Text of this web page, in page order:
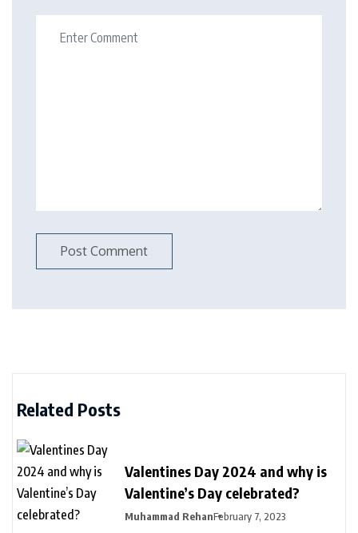
Related Posts
Valentines Day 2024 and why is
Valentine’s Day celebrated?
Muhammad RehanFebruary 7, 2023